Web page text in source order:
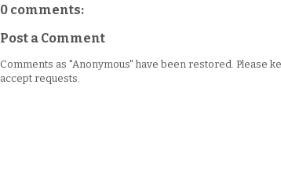
0 comments:
Post a Comment
Comments as "Anonymous" have been restored. Please
accept requests.